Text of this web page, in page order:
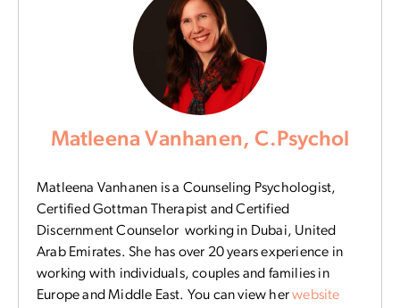
Matleena Vanhanen, C.Psychol
Matleena Vanhanen is a Counseling Psychologist,
Certified Gottman Therapist and Certified
Discernment Counselor working in Dubai, United
Arab Emirates. She has over 20 years experience in
working with individuals, couples and families in
Europe and Middle East. You can view herwebsite